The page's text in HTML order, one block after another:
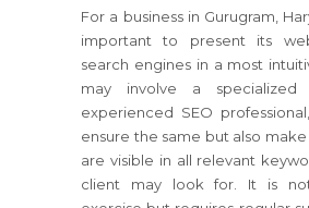
For a business in Gurugram,
important to present its
search engines in a most
may involve a
experienced SEO
ensure the same but also
are visible in all relevant
client may look for. It is